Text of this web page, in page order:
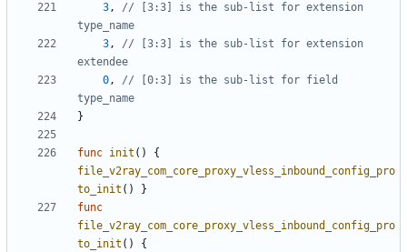
3,
// [3:3] is the sub-list for extension
type_name
3,
// [3:3] is the sub-list for extension
extendee
0,
// [0:3] is the sub-list for field
type_name
}
func init ()
{
file_v2ray_com_core_proxy_vless_inbound_config_pro
to_init ()
}
func
file_v2ray_com_core_proxy_vless_inbound_config_pro
to_init ()
{